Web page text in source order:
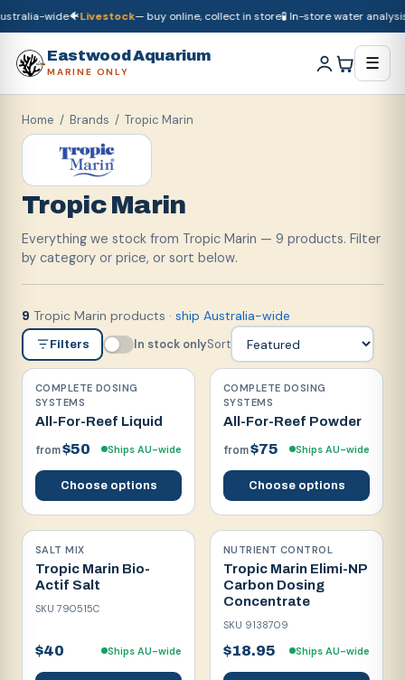
wide🐠Livestock— buy online, collect in store🧪 In-store water analysis
Eastwood Aquarium
MARINE ONLY ☰
Home / Brands / Tropic Marin
Tropic Marin
Everything we stock from Tropic Marin — 9 products. Filter
by category or price, or sort below.
9 Tropic Marin products · ship Australia-wide
Filters In stock onlySort
COMPLETE DOSING
SYSTEMS
All-For-Reef Liquid
from$50 Ships AU-wide
Choose options
COMPLETE DOSING
SYSTEMS
All-For-Reef Powder
from$75 Ships AU-wide
Choose options
SALT MIX
Tropic Marin Bio-
Actif Salt
SKU790515C
$40 Ships AU-wide
NUTRIENT CONTROL
Tropic Marin Elimi-NP
Carbon Dosing
Concentrate
SKU 9138709
$18.95 Ships AU-wide